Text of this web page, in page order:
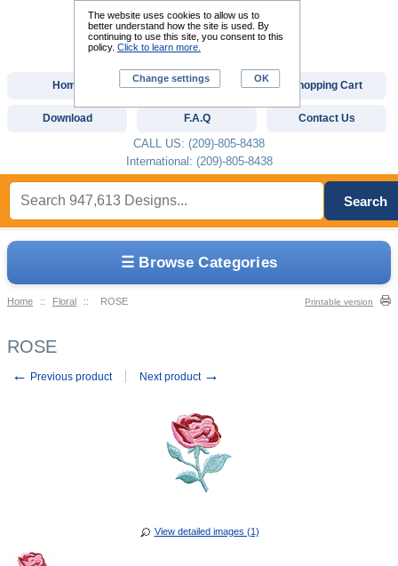
☰ Browse Categories
Home :: Floral :: ROSE Printable version
ROSE
← Previous product Next product →
View detailed images (1)
Home Custom Digitizing Shopping Cart
Download F.A.Q Contact Us
CALL US: (209)-805-8438
International: (209)-805-8438
Search
The website uses cookies to allow us to
better understand how the site is used. By
continuing to use this site, you consent to this
policy. Click to learn more.
Change settings OK